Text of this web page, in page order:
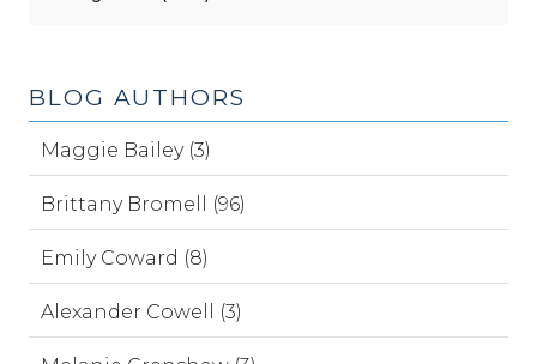
BLOG AUTHORS
Maggie Bailey (3)
Brittany Bromell (96)
Emily Coward (8)
Alexander Cowell (3)